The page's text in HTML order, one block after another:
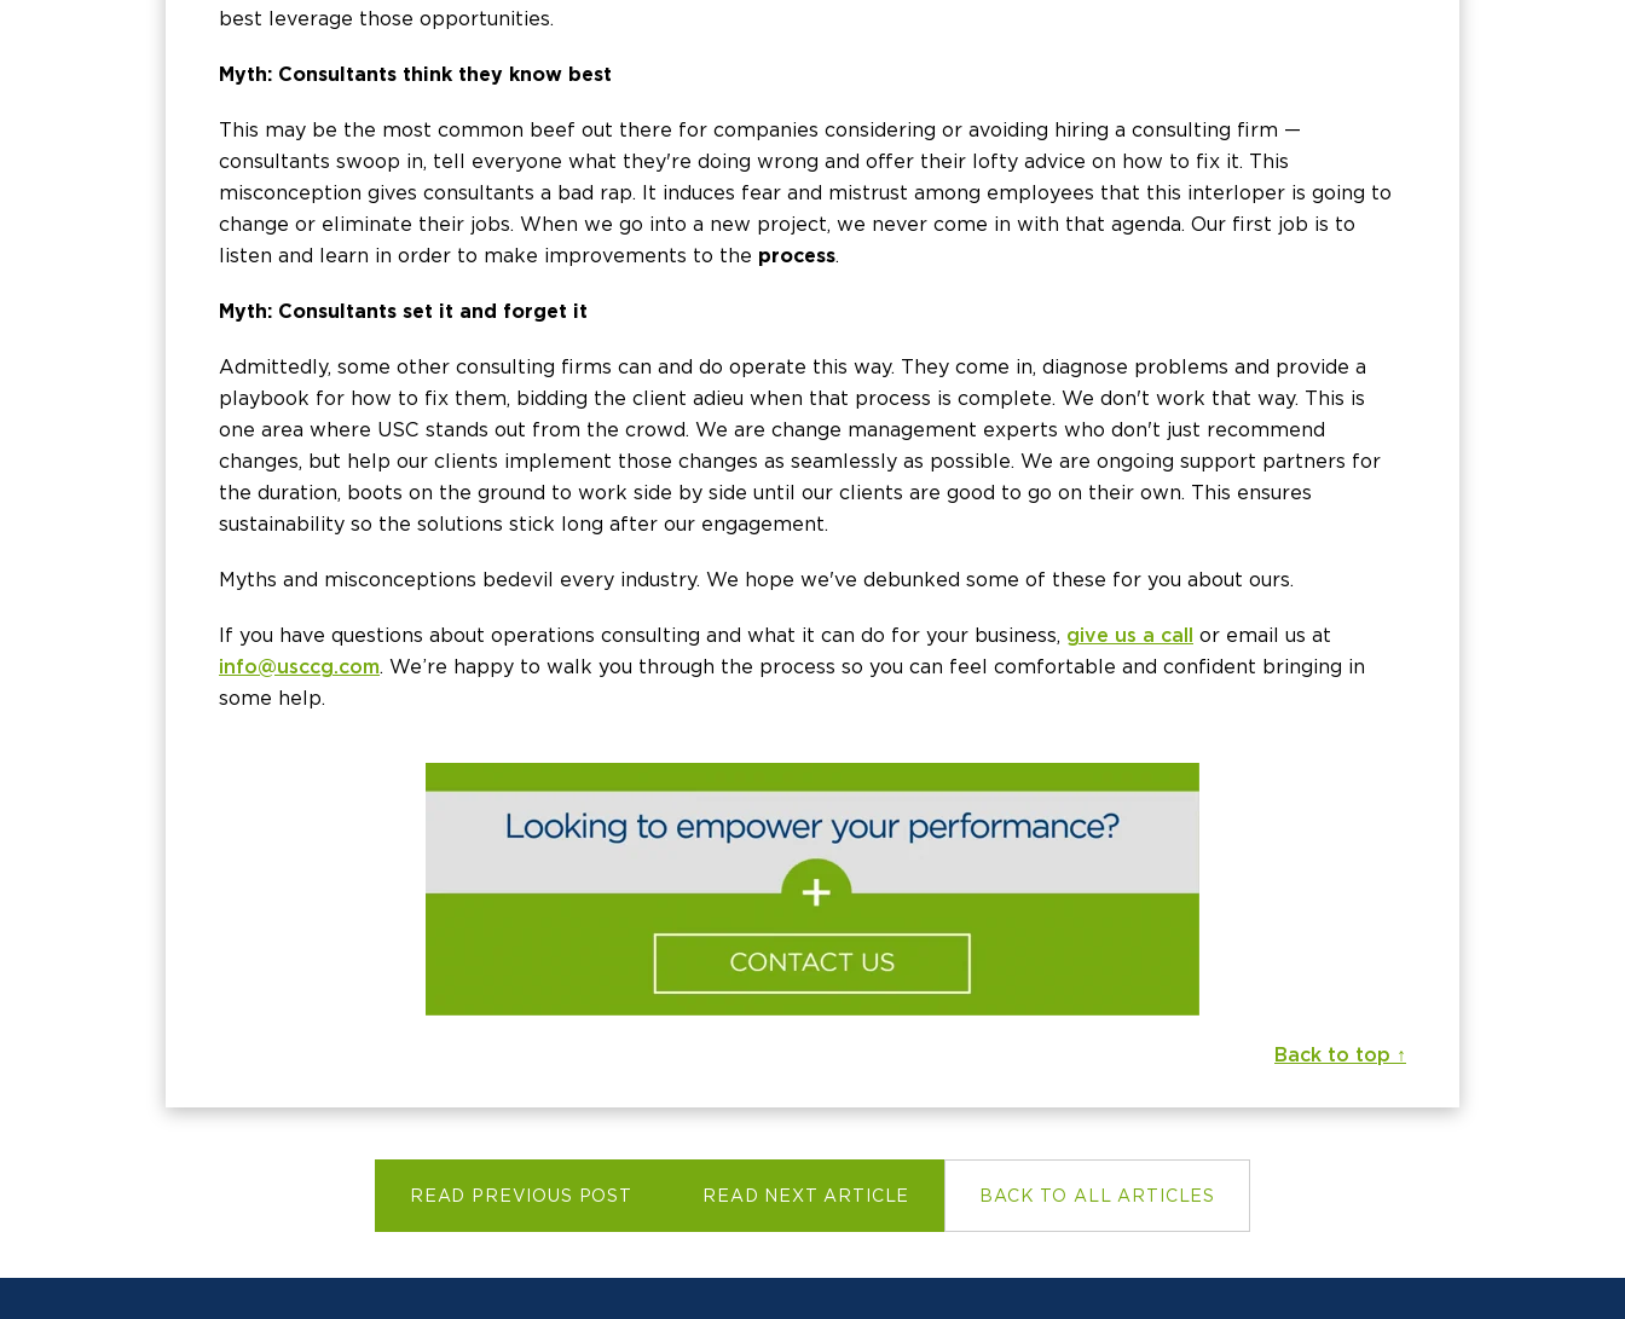
best leverage those opportunities.
Myth: Consultants think they know best
This may be the most common beef out there for companies considering or avoiding hiring a consulting firm —
consultants swoop in, tell everyone what they're doing wrong and offer their lofty advice on how to fix it. This
misconception gives consultants a bad rap. It induces fear and mistrust among employees that this interloper is going to
change or eliminate their jobs. When we go into a new project, we never come in with that agenda. Our first job is to
listen and learn in order to make improvements to the process.
Myth: Consultants set it and forget it
Admittedly, some other consulting firms can and do operate this way. They come in, diagnose problems and provide a
playbook for how to fix them, bidding the client adieu when that process is complete. We don't work that way. This is
one area where USC stands out from the crowd. We are change management experts who don't just recommend
changes, but help our clients implement those changes as seamlessly as possible. We are ongoing support partners for
the duration, boots on the ground to work side by side until our clients are good to go on their own. This ensures
sustainability so the solutions stick long after our engagement.
Myths and misconceptions bedevil every industry. We hope we've debunked some of these for you about ours.
If you have questions about operations consulting and what it can do for your business, give us a call or email us at
info@usccg.com. We’re happy to walk you through the process so you can feel comfortable and confident bringing in
some help.
Back to top ↑
READ PREVIOUS POST READ NEXT ARTICLE BACK TO ALL ARTICLES